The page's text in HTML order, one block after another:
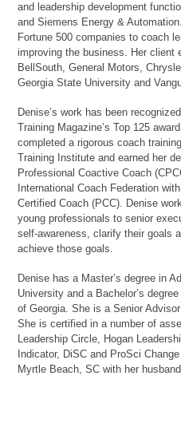
and leadership development
and Siemens Energy &
Fortune 500 companies to coach
improving the business. Her client
BellSouth, General Motors,
Georgia State University and
Denise’s work has been
Training Magazine’s Top 125
completed a rigorous coach
Training Institute and earned her
Professional Coactive Coach
International Coach Federation
Certified Coach (PCC). Denise
young professionals to senior
self-awareness, clarify their goals
achieve those goals.
Denise has a Master’s degree in
University and a Bachelor’s
of Georgia. She is a Senior
She is certified in a number of
Leadership Circle, Hogan
Indicator, DiSC and ProSci
Myrtle Beach, SC with her